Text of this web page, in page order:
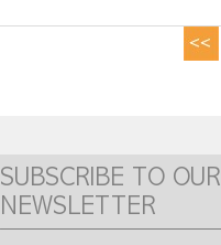
SUBSCRIBE TO OUR
NEWSLETTER